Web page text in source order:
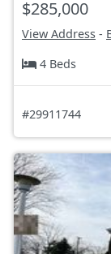
$285,000
View Address -
4 Beds
#29911744